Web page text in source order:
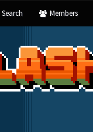
Search Members